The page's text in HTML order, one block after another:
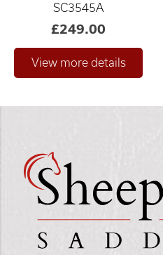
Only show "in stock"
SC3545A
£249.00